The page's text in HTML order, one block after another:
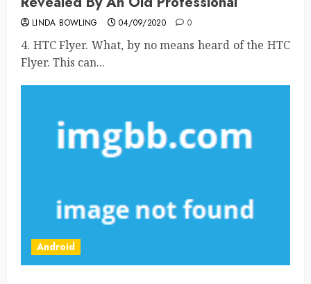
LINDA BOWLING 04/09/2020 0
4. HTC Flyer. What, by no means heard of the HTC
Flyer. This can...
Android